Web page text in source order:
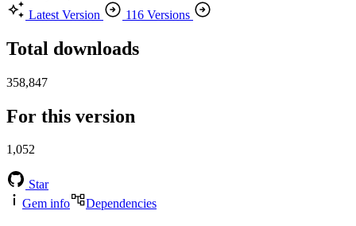
Latest Version
116 Versions
Total downloads
358,847
For this version
1,052
Star
Gem info
Dependencies